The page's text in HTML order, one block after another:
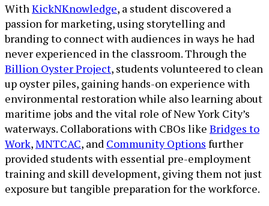
WithKickNKnowledge, a student discovered a
passion for marketing, using storytelling and
branding to connect with audiences in ways he had
never experienced in the classroom. Through the
Billion Oyster Project, students volunteered to clean
up oyster piles, gaining hands-on experience with
environmental restoration while also learning about
maritime jobs and the vital role of New York City’s
waterways. Collaborations with CBOs like Bridges to
Work,MNTCAC, and Community Options further
provided students with essential pre-employment
training and skill development, giving them not just
exposure but tangible preparation for the workforce.